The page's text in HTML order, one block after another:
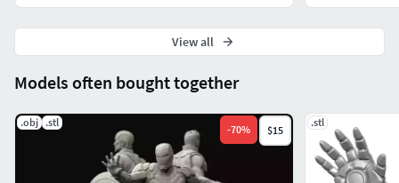
Models often bought together
.obj .stl
-70% $15
.stl
View all